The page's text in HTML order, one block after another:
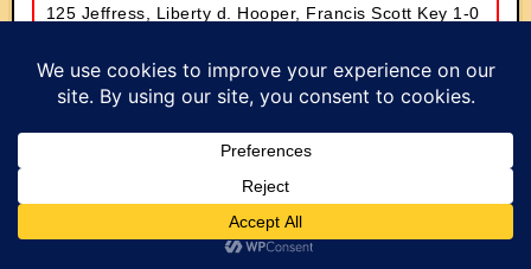
125 Jeffress, Liberty d. Hooper, Francis Scott Key 1-0
9-5
135 Davis, North Carroll d. Mike Muller, South Carroll
140 Beale, Francis Scott Key tf. Brown, Westminster
145 Kiler, North Carroll mj. Minor, Westminster 15-2
152 Cahoon, Francis Scott Key d. Lanham,